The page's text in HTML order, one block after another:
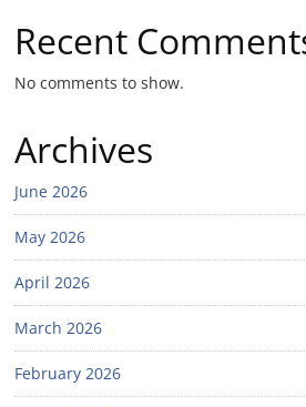
Recent
No comments to show.
Archives
June 2026
May 2026
April 2026
March 2026
February 2026